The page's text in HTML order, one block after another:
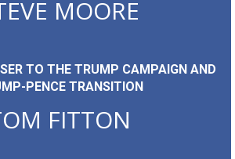
MOORE
TO THE TRUMP CAMPAIGN AND
PENCE TRANSITION
FITTON